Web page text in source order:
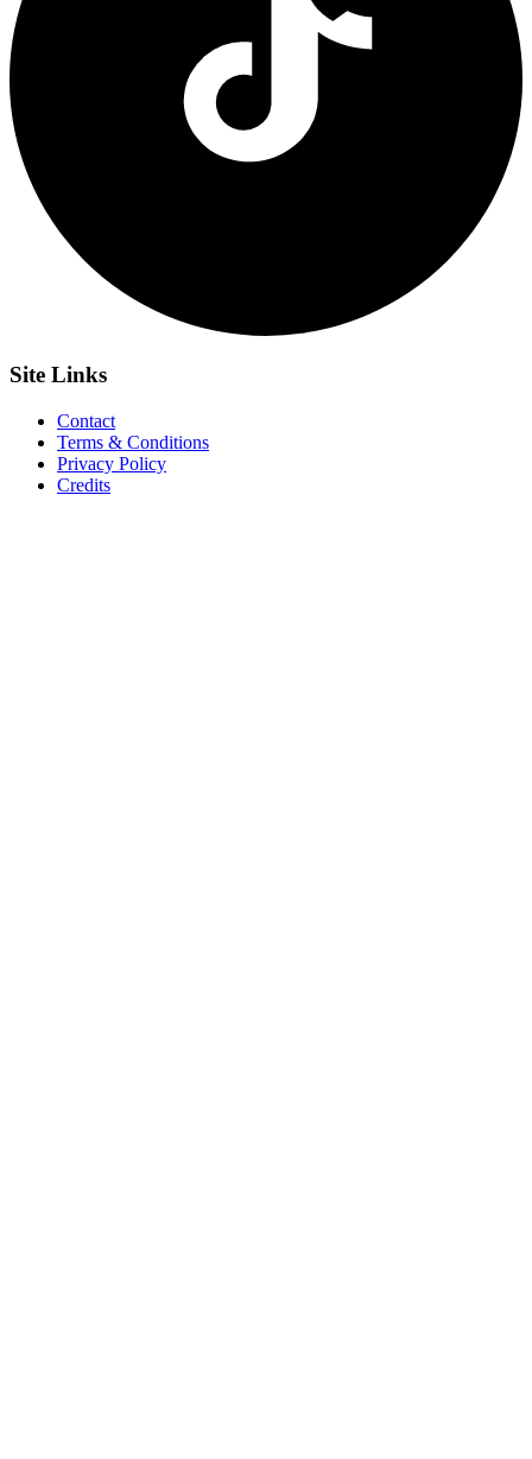
Site Links
Contact
Terms & Conditions
Privacy Policy
Credits